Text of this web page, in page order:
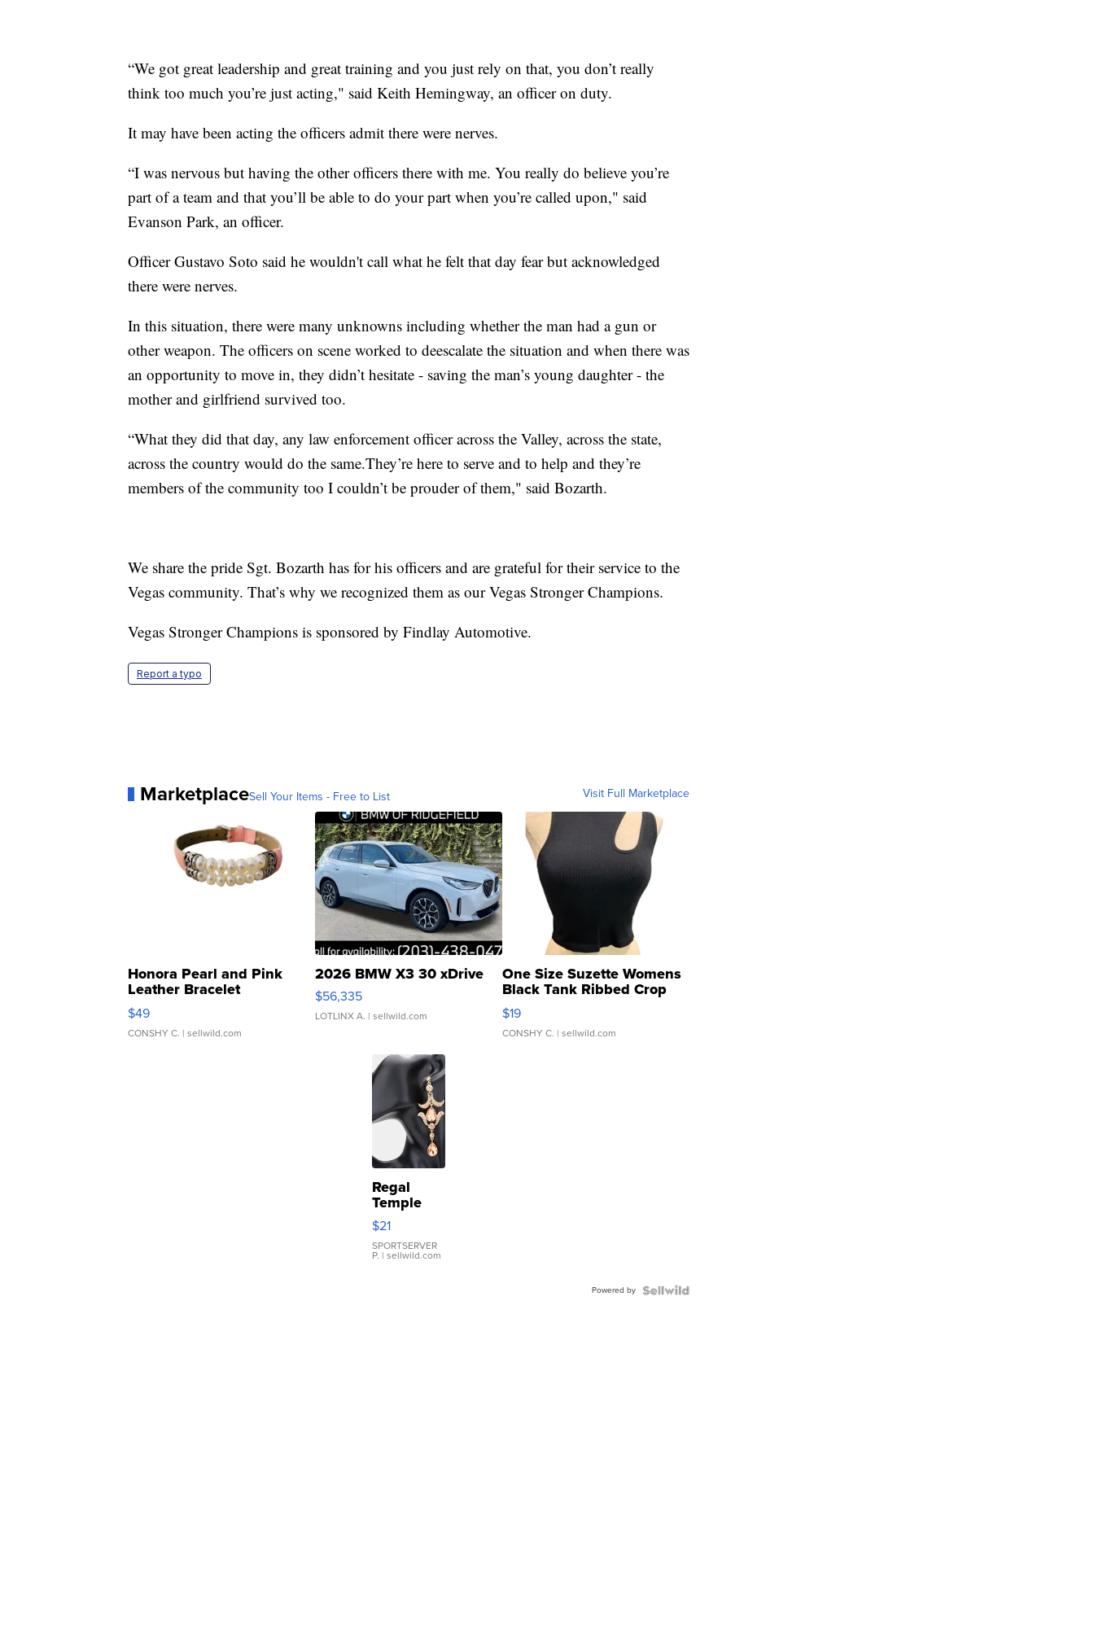
“We got great leadership and great training and you just rely on that, you don’t really
think too much you’re just acting," said Keith Hemingway, an officer on duty.
It may have been acting the officers admit there were nerves.
“I was nervous but having the other officers there with me. You really do believe you’re
part of a team and that you’ll be able to do your part when you’re called upon," said
Evanson Park, an officer.
Officer Gustavo Soto said he wouldn't call what he felt that day fear but acknowledged
there were nerves.
In this situation, there were many unknowns including whether the man had a gun or
other weapon. The officers on scene worked to deescalate the situation and when there was
an opportunity to move in, they didn’t hesitate - saving the man’s young daughter - the
mother and girlfriend survived too.
“What they did that day, any law enforcement officer across the Valley, across the state,
across the country would do the same.They’re here to serve and to help and they’re
members of the community too I couldn’t be prouder of them," said Bozarth.
We share the pride Sgt. Bozarth has for his officers and are grateful for their service to the
Vegas community. That’s why we recognized them as our Vegas Stronger Champions.
Vegas Stronger Champions is sponsored by Findlay Automotive.
Report a typo
MarketplaceSell Your Items - Free to List Visit Full Marketplace
Honora Pearl and Pink
Leather Bracelet
Adjustable Buckle Clo...
$49
CONSHY C. | sellwild.com
2026 BMW X3 30 xDrive
$56,335
LOTLINX A. | sellwild.com
One Size Suzette Womens
Black Tank Ribbed Crop
Asymmetrical ...
$19
CONSHY C. | sellwild.com
Regal
Temple
Droplet
Earrings
$21
SPORTSERVER
P. | sellwild.com
Powered by